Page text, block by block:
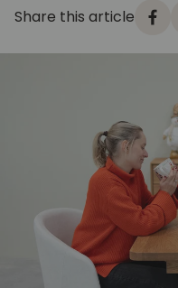
Share this article